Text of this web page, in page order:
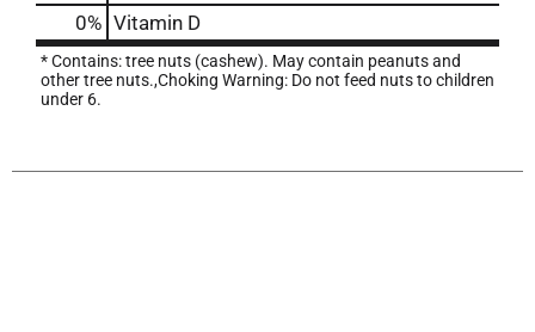
0% Vitamin D
* Contains: tree nuts (cashew). May contain peanuts and
other tree nuts.,Choking Warning: Do not feed nuts to children
under 6.